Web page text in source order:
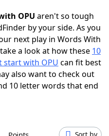
OPU aren't so tough
by your side. As you
next play in Words With
a look at how these 10
start with OPU can fit best
also want to check out
10 letter words that end